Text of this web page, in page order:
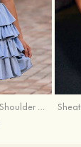
A-line Flower Off-the-Shoulder Ruffled Homecoming Dress with Embroidery Corset